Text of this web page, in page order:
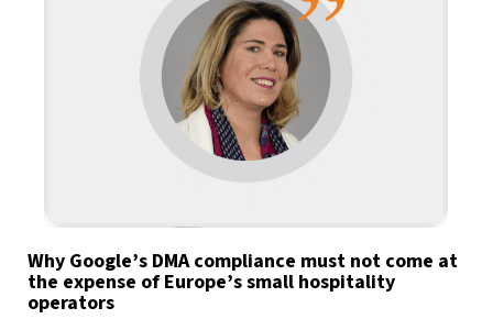
Why Google’s DMA compliance must not come at
the expense of Europe’s small hospitality
operators